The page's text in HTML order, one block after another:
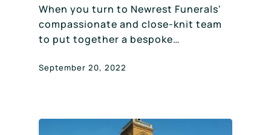
When you turn to Newrest Funerals'
compassionate and close-knit team
to put together a bespoke…
September 20, 2022